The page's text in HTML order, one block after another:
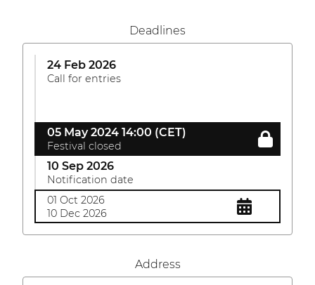
Deadlines
24 Feb 2026
Call for entries
05 May 2024 14:00 (CET)
Festival closed
10 Sep 2026
Notification date
01 Oct 2026
10 Dec 2026
Address